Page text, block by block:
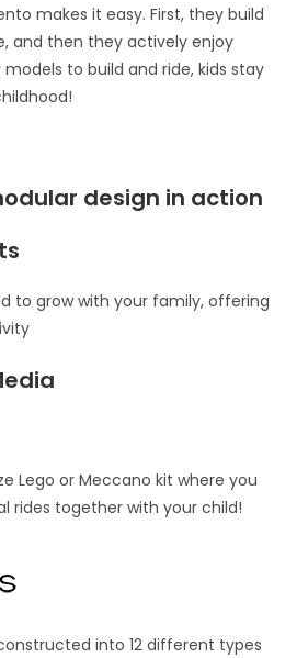
makes it easy. First, they build
and then they actively enjoy
to build and ride, kids stay
design in action
to grow with your family, offering
Lego or Meccano kit where you
rides together with your child!
into 12 different types